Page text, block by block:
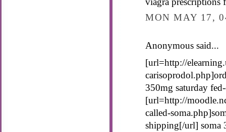
MON MAY 17,
Anonymous said...
[url=http://
350mg saturday
[url=http://
called-
shipping[/url] soma